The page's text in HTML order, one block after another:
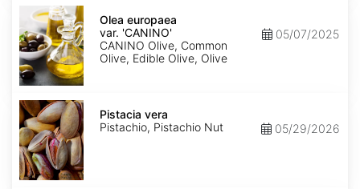
Olea
europaea
var.
europaea
'CANINO'
Olea europaea
var. 'CANINO'
CANINO Olive, Common
Olive, Edible Olive, Olive
05/07/2025
Pistacia
vera
Pistacia vera
Pistachio, Pistachio Nut
05/29/2026